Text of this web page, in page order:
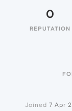
0
REPUTATION
Joined 7 Apr